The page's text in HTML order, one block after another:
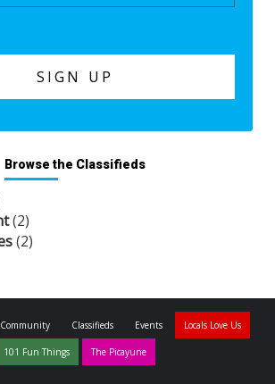
Browse the Classifieds
(2)
(2)
Community Classifieds Events Locals Love Us
101 Fun Things The Picayune